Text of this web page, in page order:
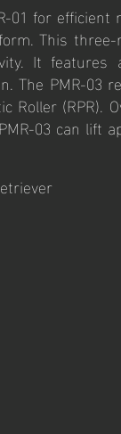
01 for
This
It features
The PMR-03
(RPR).
03 can lift